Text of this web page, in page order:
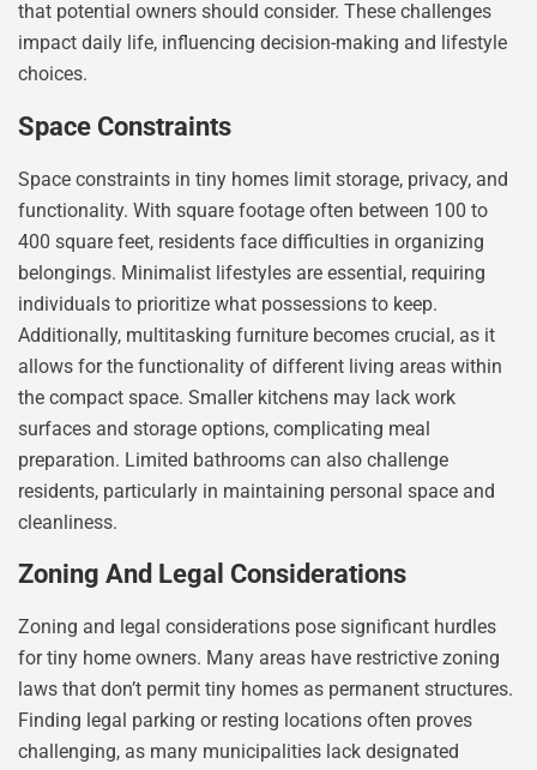
that potential owners should consider. These challenges
impact daily life, influencing decision-making and lifestyle
choices.
Space Constraints
Space constraints in tiny homes limit storage, privacy, and
functionality. With square footage often between 100 to
400 square feet, residents face difficulties in organizing
belongings. Minimalist lifestyles are essential, requiring
individuals to prioritize what possessions to keep.
Additionally, multitasking furniture becomes crucial, as it
allows for the functionality of different living areas within
the compact space. Smaller kitchens may lack work
surfaces and storage options, complicating meal
preparation. Limited bathrooms can also challenge
residents, particularly in maintaining personal space and
cleanliness.
Zoning And Legal Considerations
Zoning and legal considerations pose significant hurdles
for tiny home owners. Many areas have restrictive zoning
laws that don’t permit tiny homes as permanent structures.
Finding legal parking or resting locations often proves
challenging, as many municipalities lack designated